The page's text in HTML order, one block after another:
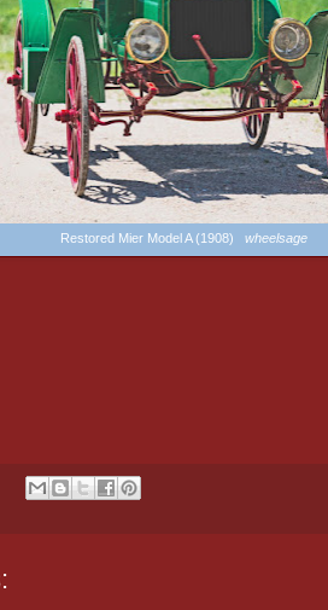
Restored Mier Model A (1908) wheelsage